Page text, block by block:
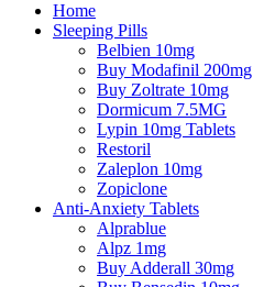
Home
Sleeping Pills
Belbien 10mg
Buy Modafinil 200mg
Buy Zoltrate 10mg
Dormicum 7.5MG
Lypin 10mg Tablets
Restoril
Zaleplon 10mg
Zopiclone
Anti-Anxiety Tablets
Alprablue
Alpz 1mg
Buy Adderall 30mg